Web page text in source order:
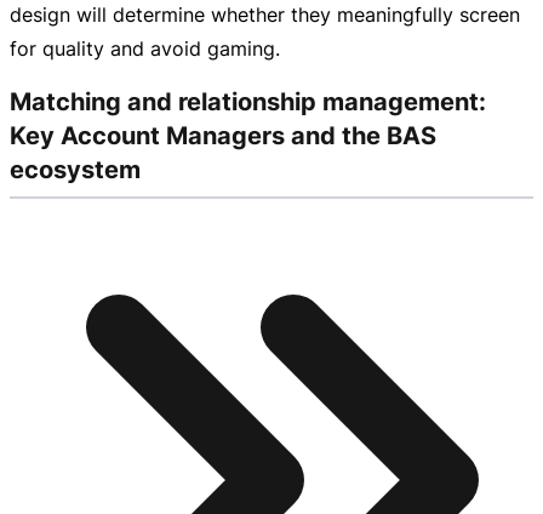
design will determine whether they meaningfully screen
for quality and avoid gaming.
Matching and relationship management:
Key Account Managers and the BAS
ecosystem